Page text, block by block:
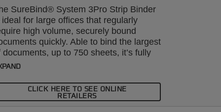
SureBind® System 3Pro Strip Binder
ideal for large offices that regularly
high volume, securely bound
quickly. Able to bind the largest
documents, up to 750 sheets, it’s fully
with the punch taking up to 26 x
features. Secure binding is
by welding 2 strips together to
a permanent spine.
CLICK HERE TO SEE ONLINE
RETAILERS